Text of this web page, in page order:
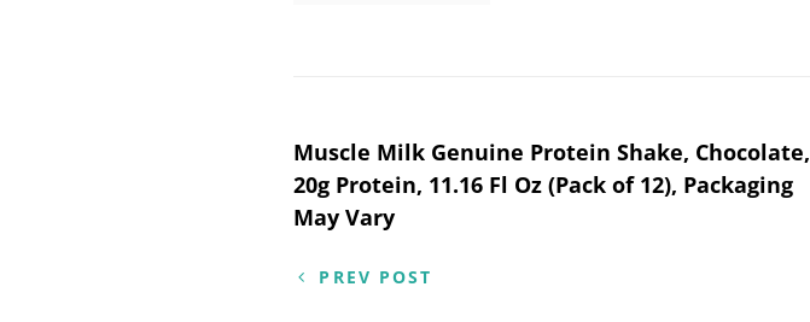
Post
navigation
Muscle Milk Genuine Protein Shake, Chocolate,
20g Protein, 11.16 Fl Oz (Pack of 12), Packaging
May Vary
PREV POST